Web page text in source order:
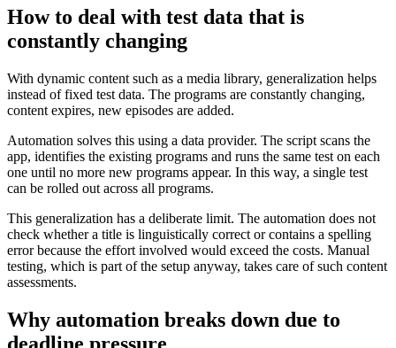
How to deal with test data that is
constantly changing
With dynamic content such as a media library, generalization helps
instead of fixed test data. The programs are constantly changing,
content expires, new episodes are added.
Automation solves this using a data provider. The script scans the
app, identifies the existing programs and runs the same test on each
one until no more new programs appear. In this way, a single test
can be rolled out across all programs.
This generalization has a deliberate limit. The automation does not
check whether a title is linguistically correct or contains a spelling
error because the effort involved would exceed the costs. Manual
testing, which is part of the setup anyway, takes care of such content
assessments.
Why automation breaks down due to